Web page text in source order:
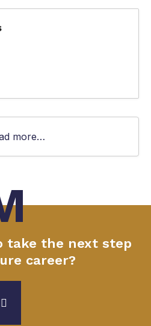
more…
take the next step
career?